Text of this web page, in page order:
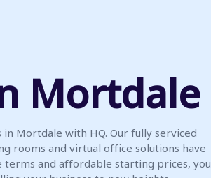
Mortdale
Mortdale with HQ. Our fully serviced
rooms and virtual office solutions have
and affordable starting prices, you